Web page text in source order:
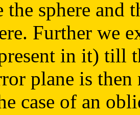
the sphere
Further we
in it) till
plane is then
case of an